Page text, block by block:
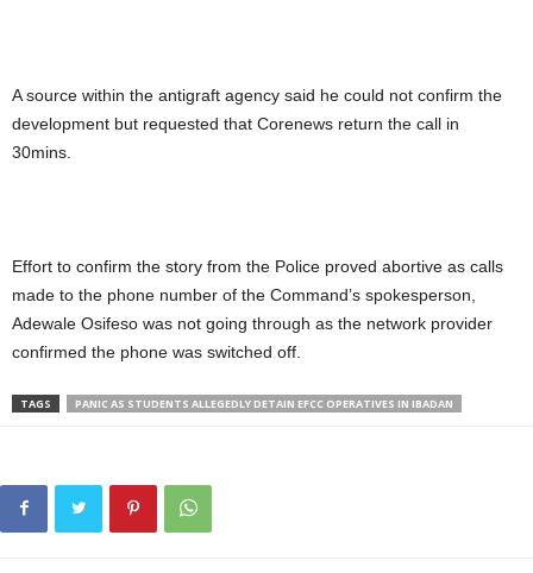
A source within the antigraft agency said he could not confirm the
development but requested that Corenews return the call in
30mins.
Effort to confirm the story from the Police proved abortive as calls
made to the phone number of the Command’s spokesperson,
Adewale Osifeso was not going through as the network provider
confirmed the phone was switched off.
TAGS PANIC AS STUDENTS ALLEGEDLY DETAIN EFCC OPERATIVES IN IBADAN